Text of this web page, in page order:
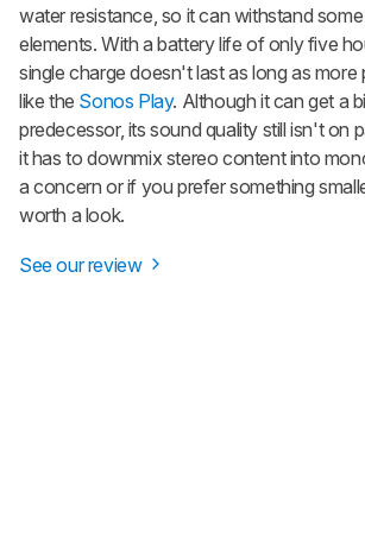
water resistance, so it can withstand
elements. With a battery life of only five
single charge doesn't last as long as more
like the Sonos Play. Although it can get a
predecessor, its sound quality still isn't on
it has to downmix stereo content into
a concern or if you prefer something
worth a look.
See our review